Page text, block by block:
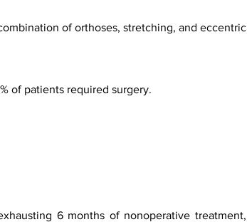
of orthoses, stretching, and eccentric
of patients required surgery.
6 months of nonoperative treatment,